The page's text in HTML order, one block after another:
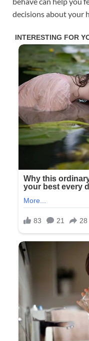
decisions about your